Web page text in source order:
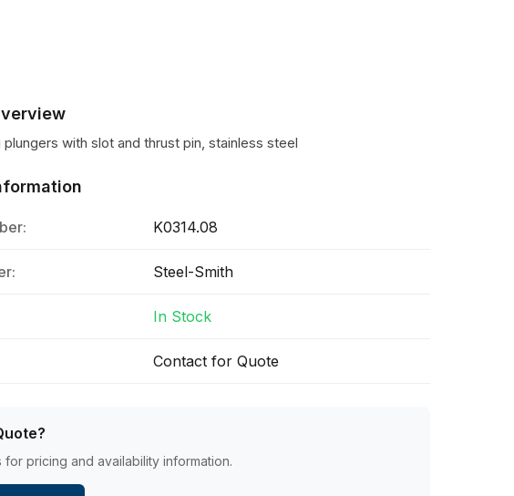
plungers with slot and thrust pin, stainless steel
K0314.08
Steel-Smith
In Stock
Contact for Quote
for pricing and availability information.